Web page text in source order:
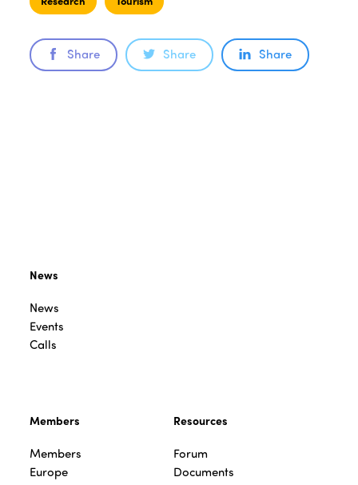
Share Share Share
News
News
Events
Calls
Members
Members
Europe
Resources
Forum
Documents